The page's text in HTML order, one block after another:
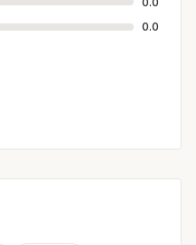
0.0